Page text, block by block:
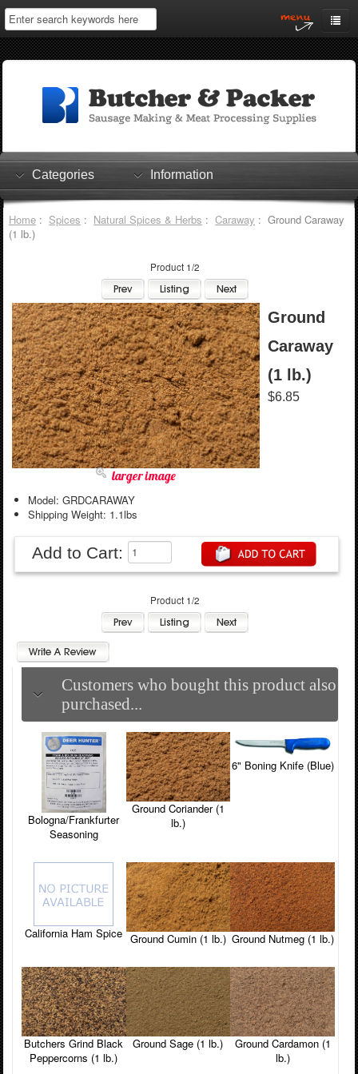
Home
Log In
Shopping Cart
Checkout
Categories Information
Home: Spices : Natural Spices & Herbs : Caraway : Ground Caraway
(1 lb.)
Product 1/2
larger image
Ground
Caraway
(1 lb.)
$6.85
Model: GRDCARAWAY
Shipping Weight: 1.1lbs
Add to Cart:
Product 1/2
Customers who bought this product also
purchased...
Bologna/Frankfurter
Seasoning
Ground Coriander (1
lb.)
6" Boning Knife (Blue)
California Ham Spice Ground Cumin (1 lb.) Ground Nutmeg (1 lb.)
Butchers Grind Black
Peppercorns (1 lb.)
Ground Sage (1 lb.)
Ground Cardamon (1
lb.)